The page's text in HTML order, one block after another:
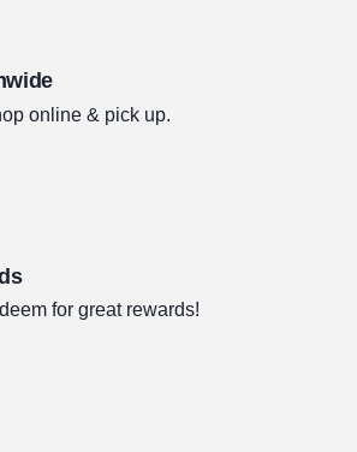
online & pick up.
for great rewards!